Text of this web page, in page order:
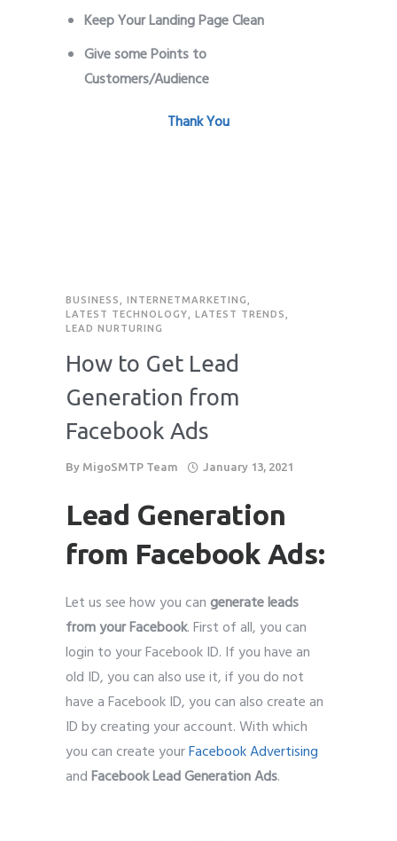
Keep Your Landing Page Clean
Give some Points to
Customers/AudienceLeads Generate
Thank You
BUSINESS INTERNETMARKETING
LATEST TECHNOLOGY
LATEST TRENDS
LEAD NURTURING
How to Get Lead
Generation from
Facebook Ads
By MigoSMTP Team January 13, 2021
Lead Generation
from Facebook Ads:
Let us see how you cangenerate leads
from your Facebook. First of all, you can
login to your Facebook ID. If you have an
old ID, you can also use it, if you do not
have a Facebook ID, you can also create an
ID by creating your account. With which
you can create yourFacebook Advertising
andFacebook Lead Generation Ads.